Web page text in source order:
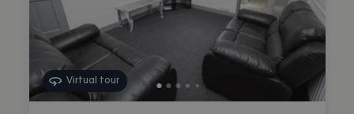
Virtual tour